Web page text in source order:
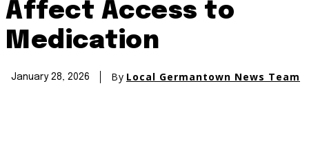
Affect Access to
Medication
January 28, 2026 By Local Germantown News Team